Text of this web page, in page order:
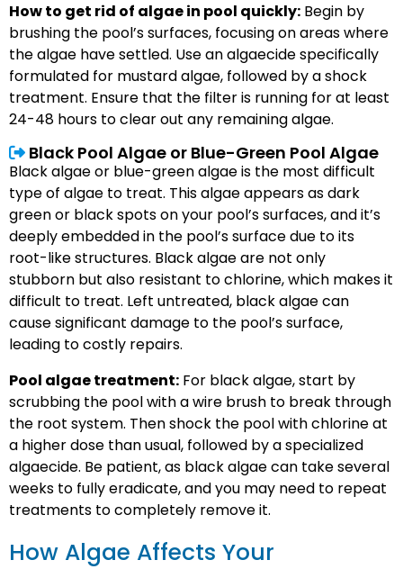
How to get rid of algae in pool quickly: Begin by
brushing the pool’s surfaces, focusing on areas where
the algae have settled. Use an algaecide specifically
formulated for mustard algae, followed by a shock
treatment. Ensure that the filter is running for at least
24-48 hours to clear out any remaining algae.
Black Pool Algae or Blue-Green Pool Algae
Black algae or blue-green algae is the most difficult
type of algae to treat. This algae appears as dark
green or black spots on your pool’s surfaces, and it’s
deeply embedded in the pool’s surface due to its
root-like structures. Black algae are not only
stubborn but also resistant to chlorine, which makes it
difficult to treat. Left untreated, black algae can
cause significant damage to the pool’s surface,
leading to costly repairs.
Pool algae treatment: For black algae, start by
scrubbing the pool with a wire brush to break through
the root system. Then shock the pool with chlorine at
a higher dose than usual, followed by a specialized
algaecide. Be patient, as black algae can take several
weeks to fully eradicate, and you may need to repeat
treatments to completely remove it.
How Algae Affects Your